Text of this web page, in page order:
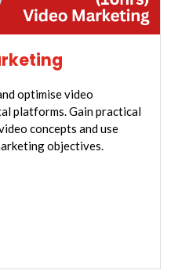
optimise video
platforms. Gain practical
concepts and use
objectives.